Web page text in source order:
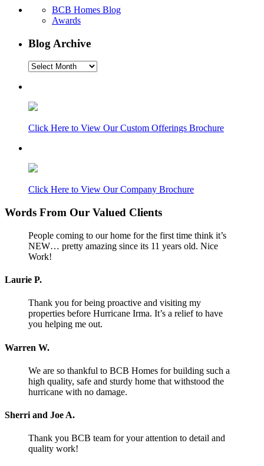
BCB Homes Blog
Awards
Blog Archive
Blog
Click Here to View Our Custom Offerings Brochure
Click Here to View Our Company Brochure
Words From Our Valued Clients
People coming to our home for the first time think it’s
NEW… pretty amazing since its 11 years old. Nice
Work!
Laurie P.
Thank you for being proactive and visiting my
properties before Hurricane Irma. It’s a relief to have
you helping me out.
Warren W.
We are so thankful to BCB Homes for building such a
high quality, safe and sturdy home that withstood the
hurricane with no damage.
Sherri and Joe A.
Thank you BCB team for your attention to detail and
quality work!